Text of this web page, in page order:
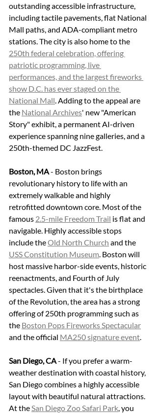
outstanding accessible infrastructure,
including tactile pavements, flat National
Mall paths, and ADA-compliant metro
stations. The city is also home to the
250th federal celebration, offering
patriotic programming, live
performances, and the largest fireworks
show D.C. has ever staged on the
National Mall. Adding to the appeal are
the National Archives' new "American
Story" exhibit, a permanent AI-driven
experience spanning nine galleries, and a
250th-themed DC JazzFest.
Boston, MA - Boston brings
revolutionary history to life with an
extremely walkable and highly
retrofitted downtown core. Most of the
famous 2.5-mile Freedom Trail is flat and
navigable. Highly accessible stops
include the Old North Church and the
USS Constitution Museum. Boston will
host massive harbor-side events, historic
reenactments, and Fourth of July
spectacles. Given that it's the birthplace
of the Revolution, the area has a strong
offering of 250th programming such as
the Boston Pops Fireworks Spectacular
and the official MA250 signature event.
San Diego, CA - If you prefer a warm-
weather destination with coastal history,
San Diego combines a highly accessible
layout with beautiful natural attractions.
At the San Diego Zoo Safari Park, you